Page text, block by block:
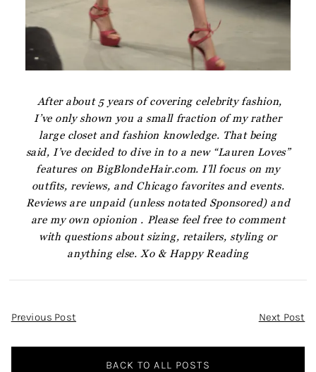
After about 5 years of covering celebrity fashion,
I’ve only shown you a small fraction of my rather
large closet and fashion knowledge. That being
said, I’ve decided to dive in to a new “Lauren Loves”
features on BigBlondeHair.com. I’ll focus on my
outfits, reviews, and Chicago favorites and events.
Reviews are unpaid (unless notated Sponsored) and
are my own opionion . Please feel free to comment
with questions about sizing, retailers, styling or
anything else. Xo & Happy Reading
Post
Previous Post Next Post
BACK TO ALL POSTS